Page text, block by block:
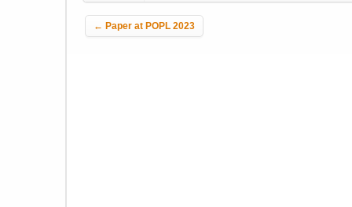
Post navigation
← Paper at POPL 2023